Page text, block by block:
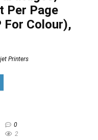
Per Page
For Colour),
Printers
0
2